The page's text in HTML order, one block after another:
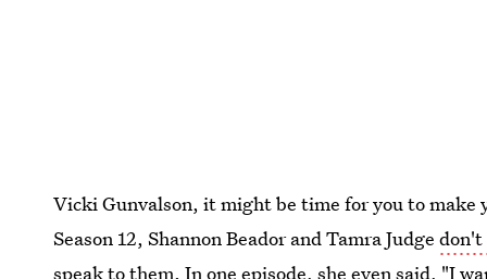
Vicki Gunvalson, it might be time for you to
Season 12, Shannon Beador and Tamra Judgedon't
speak to them.In one episode, she even said, "I